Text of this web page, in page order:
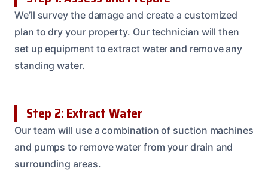
We’ll survey the damage and create a customized
plan to dry your property. Our technician will then
set up equipment to extract water and remove any
standing water.
Step 2: Extract Water
Our team will use a combination of suction machines
and pumps to remove water from your drain and
surrounding areas.